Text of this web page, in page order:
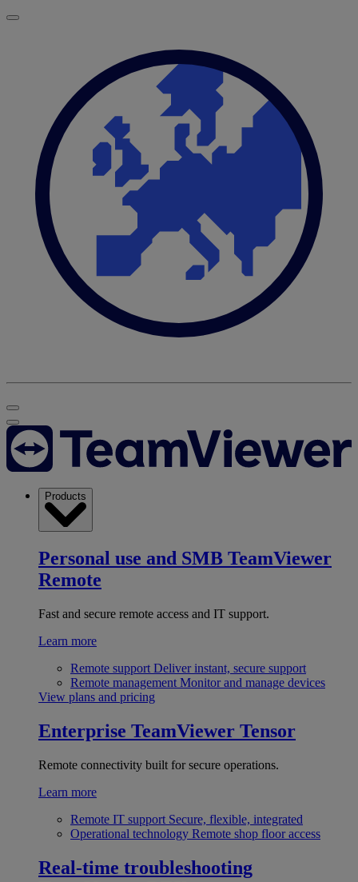
Products
Personal use and SMB TeamViewer
Remote
Fast and secure remote access and IT support.
Learn more
Remote support Deliver instant, secure support
Remote management Monitor and manage devices
View plans and pricing
Enterprise TeamViewer Tensor
Remote connectivity built for secure operations.
Learn more
Remote IT support Secure, flexible, integrated
Operational technology Remote shop floor access
Real-time troubleshooting